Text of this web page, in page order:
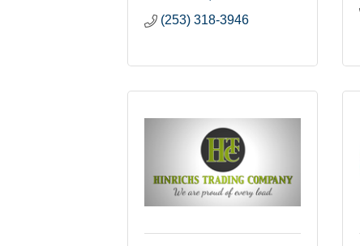
(253) 318-3946